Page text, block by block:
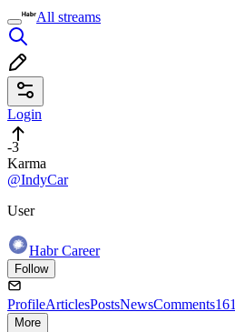
All streams
Login
-3
Karma
@IndyCar
User
Habr Career
Follow
ProfileArticlesPostsNewsComments161
More